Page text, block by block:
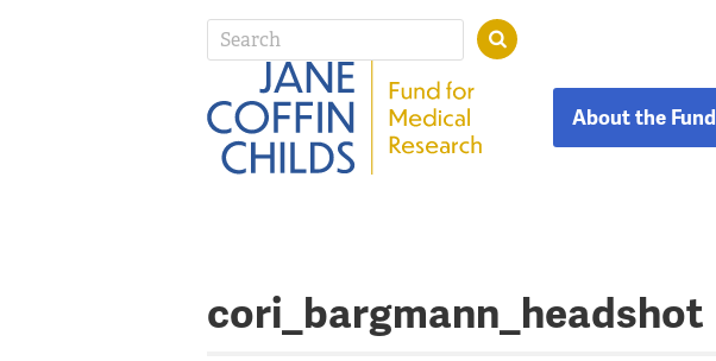
About the Fund
cori_bargmann_headshot